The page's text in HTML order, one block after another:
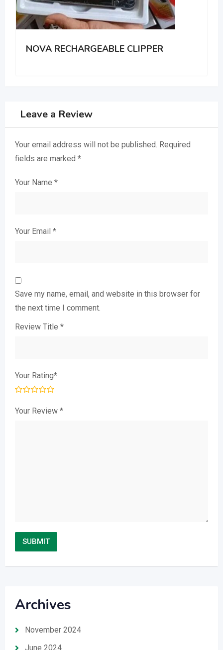
A Portable Rechargeable
Leave a Review
Your email address will not be published. Required
fields are marked *
Your Name *
Your Email *
Save my name, email, and website in this browser for
the next time I comment.
Review Title *
Your Rating*
Your Review *
Archives
November 2024
June 2024